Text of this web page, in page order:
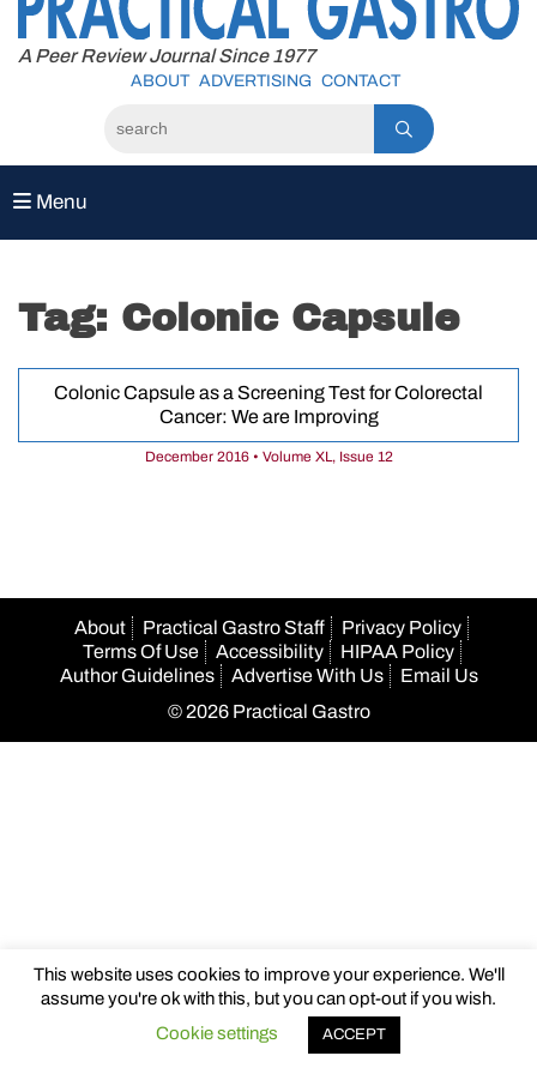
content
A Peer Review Journal Since 1977
ABOUT ADVERTISING CONTACT
Menu
Tag: Colonic Capsule
Colonic Capsule as a Screening Test for Colorectal
Cancer: We are Improving
December 2016 • Volume XL, Issue 12
About Practical Gastro Staff
Privacy Policy
Terms Of Use
Accessibility
HIPAA Policy
Author Guidelines
Advertise With Us
Email Us
© 2026 Practical Gastro
This website uses cookies to improve your experience. We'll
assume you're ok with this, but you can opt-out if you wish.
Cookie settings
ACCEPT